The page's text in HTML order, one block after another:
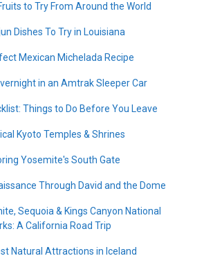
to Try From Around the World
Dishes To Try in Louisiana
Mexican Michelada Recipe
in an Amtrak Sleeper Car
Things to Do Before You Leave
Kyoto Temples & Shrines
Yosemite's South Gate
Through David and the Dome
Sequoia & Kings Canyon National
A California Road Trip
Natural Attractions in Iceland